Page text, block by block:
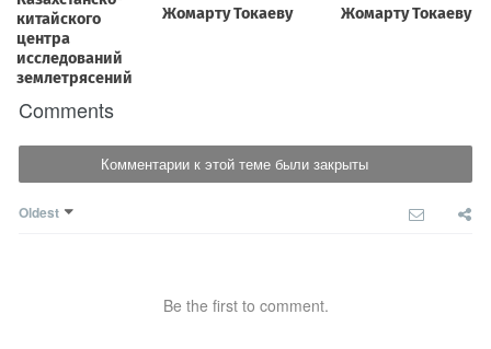
Comments
Комментарии к этой теме были закрыты
Oldest
Be the first to comment.